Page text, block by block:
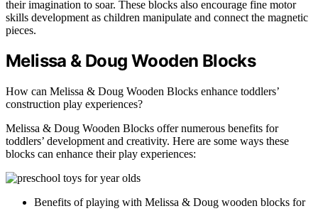
their imagination to soar. These blocks also encourage fine motor
skills development as children manipulate and connect the magnetic
pieces.
Melissa & Doug Wooden Blocks
How can Melissa & Doug Wooden Blocks enhance toddlers’
construction play experiences?
Melissa & Doug Wooden Blocks offer numerous benefits for
toddlers’ development and creativity. Here are some ways these
blocks can enhance their play experiences:
Benefits of playing with Melissa & Doug wooden blocks for